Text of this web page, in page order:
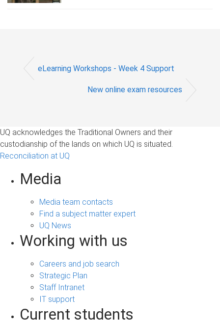
eLearning Workshops - Week 4 Support
New online exam resources
UQ acknowledges the Traditional Owners and their
custodianship of the lands on which UQ is situated.
Reconciliation at UQ
Media
Media team contacts
Find a subject matter expert
UQ News
Working with us
Careers and job search
Strategic Plan
Staff Intranet
IT support
Current students